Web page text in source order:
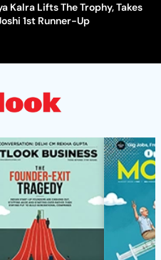
Kalra Lifts The Trophy, Takes
1st Runner-Up